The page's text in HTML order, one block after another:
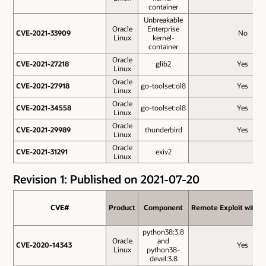
container
CVE-2021-33909
Oracle
Linux
Unbreakable
Enterprise
kernel-
container
No
CVE-2021-27218
Oracle
Linux
glib2 Yes
CVE-2021-27918
Oracle
Linux
go-toolset:ol8 Yes
CVE-2021-34558
Oracle
Linux
go-toolset:ol8 Yes
CVE-2021-29989
Oracle
Linux
thunderbird Yes
CVE-2021-31291
Oracle
Linux
exiv2
CVE-2021-33909
CVE-2021-27218
CVE-2021-27918
CVE-2021-34558
CVE-2021-29989
CVE-2021-31291
Revision 1: Published on 2021-07-20
CVE# Product Component Remote Exploit
CVE-2020-14343
Oracle
Linux
python38:3.8
and
python38-
devel:3.8
Yes
CVE# Product Component Remote Exploit
CVE-2020-14343